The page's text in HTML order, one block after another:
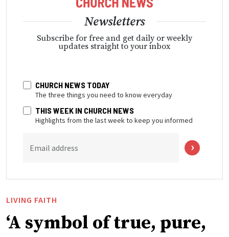
Newsletters
Subscribe for free and get daily or weekly
updates straight to your inbox
CHURCH NEWS TODAY
The three things you need to know everyday
THIS WEEK IN CHURCH NEWS
Highlights from the last week to keep you informed
Email address
LIVING FAITH
‘A symbol of true, pure,